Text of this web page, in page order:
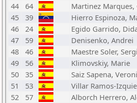
44
64
Martinez Marques,
45
39
Hierro Espinoza,
46
24
Egido Garrido,
47
59 Denisenko, Andrei
48
46 Maestre Soler,
49
56 Klimovskiy, Marie
50
35 Saiz Sapena,
51
53 Villar Ramos-
52
57
Alborch Herrero,